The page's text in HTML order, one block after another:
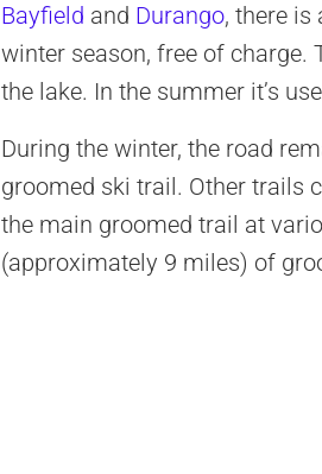
Bayfield and Durango, there is
winter season, free of charge.
the lake. In the summer it’s
During the winter, the road
groomed ski trail. Other trails
the main groomed trail at
(approximately 9 miles) of